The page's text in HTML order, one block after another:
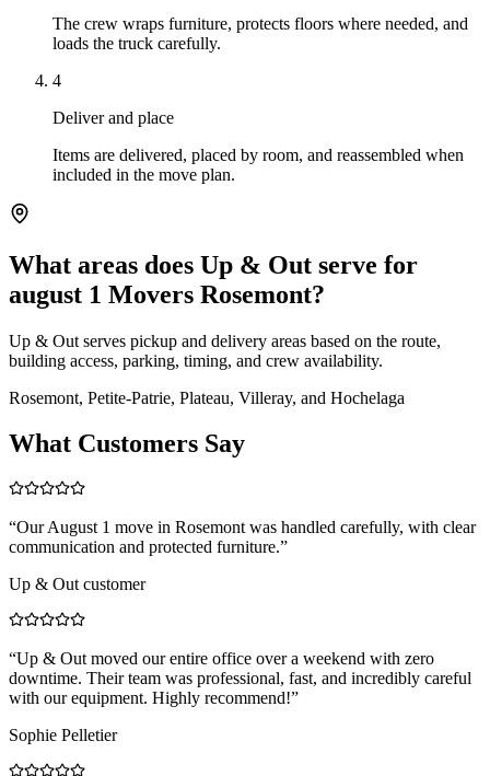
The crew wraps furniture, protects floors where needed, and
loads the truck carefully.
4
Deliver and place
Items are delivered, placed by room, and reassembled when
included in the move plan.
What areas does Up & Out serve for
august 1 Movers Rosemont?
Up & Out serves pickup and delivery areas based on the route,
building access, parking, timing, and crew availability.
Rosemont, Petite-Patrie, Plateau, Villeray, and Hochelaga
What Customers Say
“Our August 1 move in Rosemont was handled carefully, with clear
communication and protected furniture.”
Up & Out customer
“Up & Out moved our entire office over a weekend with zero
downtime. Their team was professional, fast, and incredibly careful
with our equipment. Highly recommend!”
Sophie Pelletier